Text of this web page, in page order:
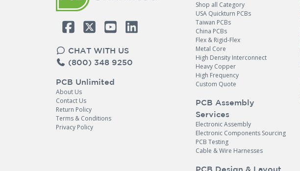
CHAT WITH US
(800) 348 9250
PCB Unlimited
About Us
Contact Us
Return Policy
Terms & Conditions
Privacy Policy
Shop all Category
USA Quickturn PCBs
Taiwan PCBs
China PCBs
Flex & Rigid-Flex
Metal Core
High Density Interconnect
Heavy Copper
High Frequency
Custom Quote
PCB Assembly
Services
Electronic Assembly
Electronic Components Sourcing
PCB Testing
Cable & Wire Harnesses
PCB Design & Layout
Quote & Order your